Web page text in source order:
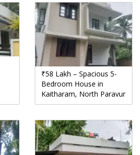
₹58 Lakh – Spacious 5-
Bedroom House in
Kaitharam, North Paravur